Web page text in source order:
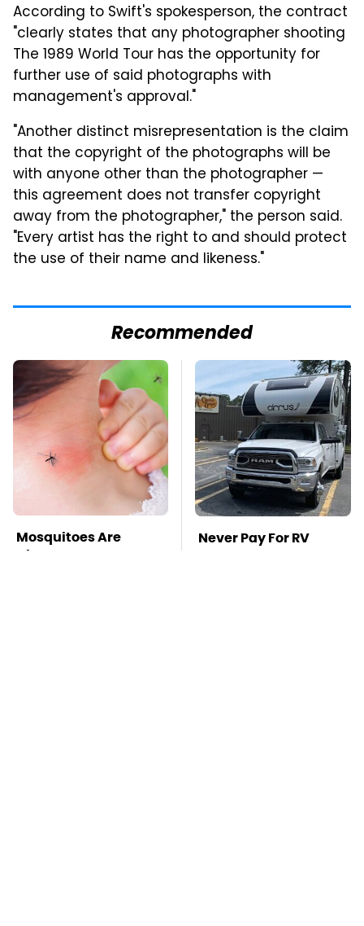
According to Swift's spokesperson, the contract
"clearly states that any photographer shooting
The 1989 World Tour has the opportunity for
further use of said photographs with
management's approval."
"Another distinct misrepresentation is the claim
that the copyright of the photographs will be
with anyone other than the photographer —
this agreement does not transfer copyright
away from the photographer," the person said.
"Every artist has the right to and should protect
the use of their name and likeness."
Recommended
Mosquitoes Are
Always Drawn To
Never Pay For RV